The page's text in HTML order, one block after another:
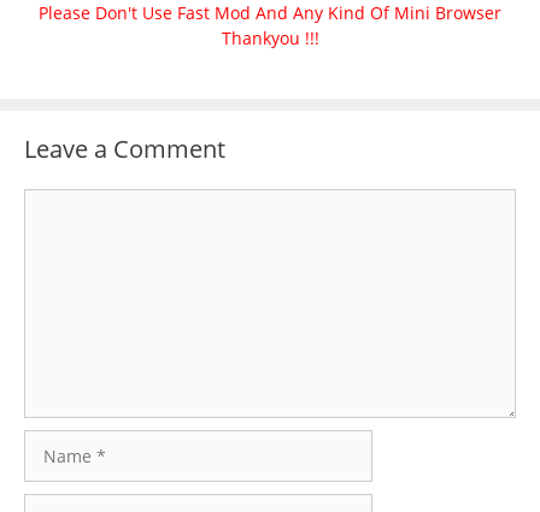
Please Don't Use Fast Mod And Any Kind Of Mini Browser
Thankyou !!!
Leave a Comment